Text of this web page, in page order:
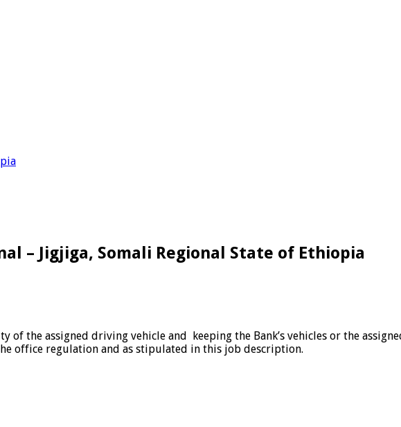
– Jigjiga, Somali Regional State of Ethiopia
of the assigned driving vehicle and keeping the Bank’s vehicles or the
office regulation and as stipulated in this job description.